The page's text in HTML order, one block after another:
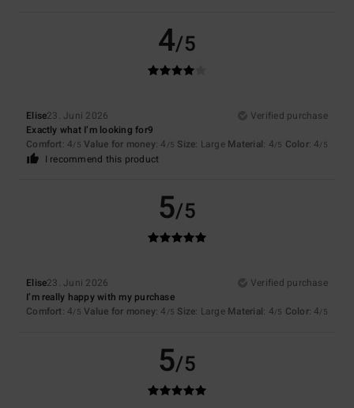
4/5
Elise23. Juni 2026
Verified purchase
Exactly what I’m looking for9
Comfort: 4/5 Value for money: 4 /5 Size: Large Material: 4/5 Color: 4/5
I recommend this product
5/5
Elise23. Juni 2026
Verified purchase
I’m really happy with my purchase
Comfort: 4/5 Value for money: 4 /5 Size: Large Material: 4/5 Color: 4/5
5/5